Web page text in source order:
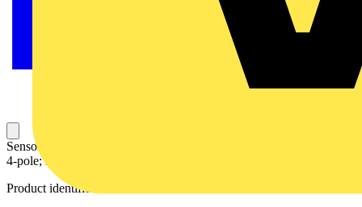
Sensor/Actuator cable; M12A socket; straight; M12A plug; angled;
4-pole; Length: 1 m
Product identifiers